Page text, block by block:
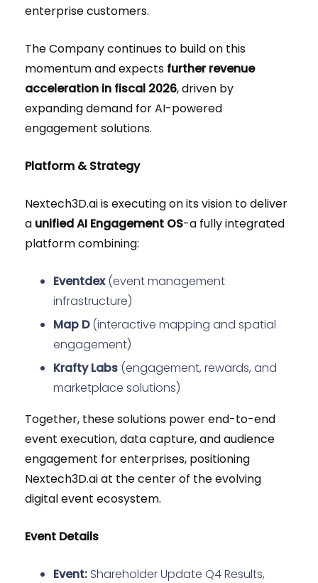
enterprise customers.
The Company continues to build on this
momentum and expects further revenue
acceleration in fiscal 2026, driven by
expanding demand for AI-powered
engagement solutions.
Platform & Strategy
Nextech3D.ai is executing on its vision to deliver
a unified AI Engagement OS-a fully integrated
platform combining:
Eventdex(event management
infrastructure)
Map D(interactive mapping and spatial
engagement)
Krafty Labs (engagement, rewards, and
marketplace solutions)
Together, these solutions power end-to-end
event execution, data capture, and audience
engagement for enterprises, positioning
Nextech3D.ai at the center of the evolving
digital event ecosystem.
Event Details
Event: Shareholder Update Q4 Results,